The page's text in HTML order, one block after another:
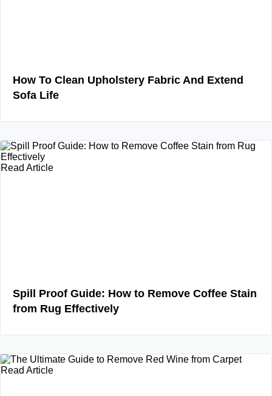
How To Clean Upholstery Fabric And Extend
Sofa Life
Read Article
Spill Proof Guide: How to Remove Coffee Stain
from Rug Effectively
Read Article